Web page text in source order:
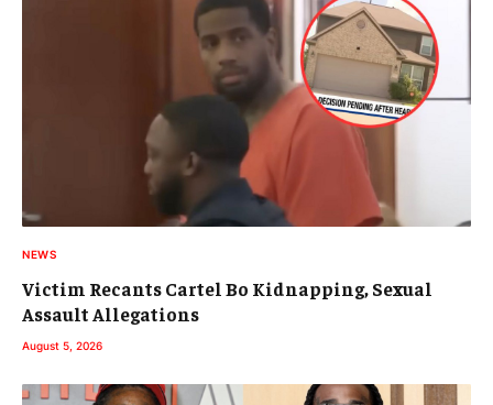
NEWS
Victim Recants Cartel Bo Kidnapping, Sexual
Assault Allegations
August 5, 2026